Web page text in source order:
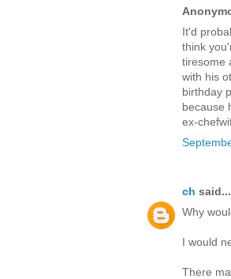
It'd
think
tiresome
with his
birthday
because
ex-
ch said...
Why
I would
There